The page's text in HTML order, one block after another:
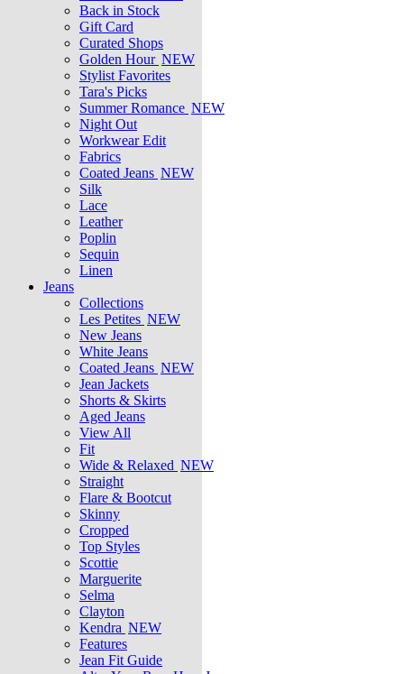
Back in Stock
Gift Card
Curated Shops
Golden Hour NEW
Stylist Favorites
Tara's Picks
Summer Romance NEW
Night Out
Workwear Edit
Fabrics
Coated Jeans NEW
Silk
Lace
Leather
Poplin
Sequin
Linen
Jeans
Collections
Les Petites NEW
New Jeans
White Jeans
Coated Jeans NEW
Jean Jackets
Shorts & Skirts
Aged Jeans
View All
Fit
Wide & Relaxed NEW
Straight
Flare & Bootcut
Skinny
Cropped
Top Styles
Scottie
Marguerite
Selma
Clayton
Kendra NEW
Features
Jean Fit Guide